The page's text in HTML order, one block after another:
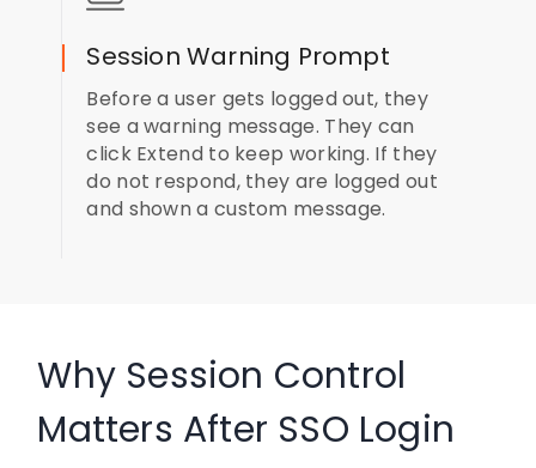
Session Warning Prompt
Before a user gets logged out, they
see a warning message. They can
click Extend to keep working. If they
do not respond, they are logged out
and shown a custom message.
Why Session Control
Matters After SSO Login